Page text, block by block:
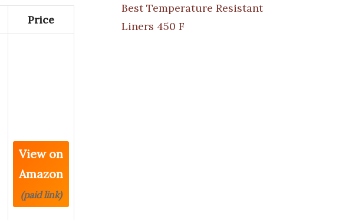
Price
View on
Amazon
(paid link)
Best Temperature Resistant
Liners 450 F